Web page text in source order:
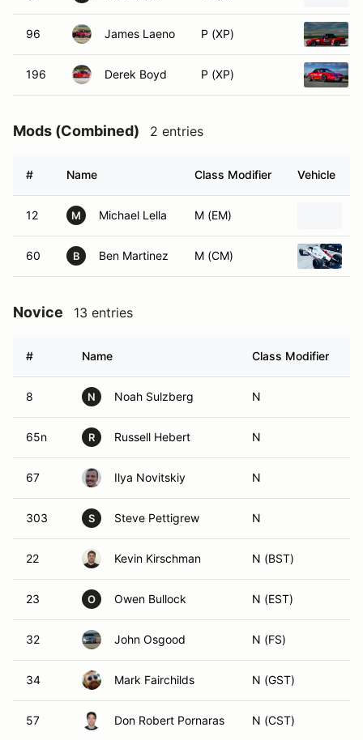
96 James Laeno P (XP)
196 Derek Boyd P (XP)
Mods (Combined) 2 entries
# Name Class Modifier Vehicle
12 M Michael Lella M (EM)
60 B Ben Martinez M (CM)
Novice 13 entries
# Name Class Modifier
8 N Noah Sulzberg N
65n R Russell Hebert N
67 Ilya Novitskiy N
303 S Steve Pettigrew N
22 Kevin Kirschman N (BST)
23 O Owen Bullock N (EST)
32 John Osgood N (FS)
34 Mark Fairchilds N (GST)
57 Don Robert Pornaras N (CST)